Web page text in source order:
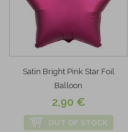
Satin Bright Pink Star Foil
Balloon
2,90 €
OUT OF STOCK